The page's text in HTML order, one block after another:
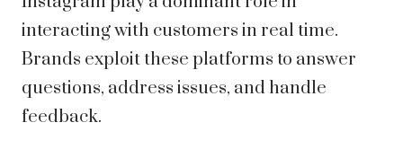
interacting with customers in real time.
Brands exploit these platforms to answer
questions, address issues, and handle
feedback.